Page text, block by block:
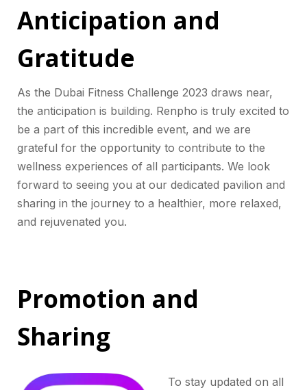
Anticipation and
Gratitude
As the Dubai Fitness Challenge 2023 draws near,
the anticipation is building. Renpho is truly excited to
be a part of this incredible event, and we are
grateful for the opportunity to contribute to the
wellness experiences of all participants. We look
forward to seeing you at our dedicated pavilion and
sharing in the journey to a healthier, more relaxed,
and rejuvenated you.
Promotion and
Sharing
To stay updated on all